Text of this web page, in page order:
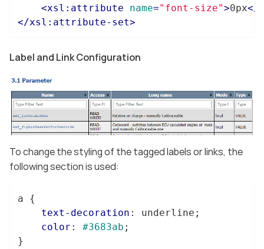
<xsl:attribute name="font-size">0px</
</xsl:attribute-set>
Label and Link Configuration
To change the styling of the tagged labels or links, the
following section is used:
a {
text-decoration : underline;
color : #3683ab ;
}